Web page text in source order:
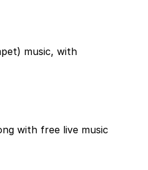
music, with
with free live music